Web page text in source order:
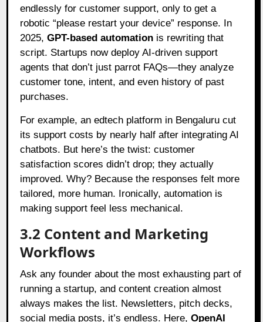
endlessly for customer support, only to get a
robotic “please restart your device” response. In
2025,GPT-based automation is rewriting that
script. Startups now deploy AI-driven support
agents that don’t just parrot FAQs—they analyze
customer tone, intent, and even history of past
purchases.
For example, an edtech platform in Bengaluru cut
its support costs by nearly half after integrating AI
chatbots. But here’s the twist: customer
satisfaction scores didn’t drop; they actually
improved. Why? Because the responses felt more
tailored, more human. Ironically, automation is
making support feel less mechanical.
3.2 Content and Marketing
Workflows
Ask any founder about the most exhausting part of
running a startup, and content creation almost
always makes the list. Newsletters, pitch decks,
social media posts, it’s endless. Here,OpenAI